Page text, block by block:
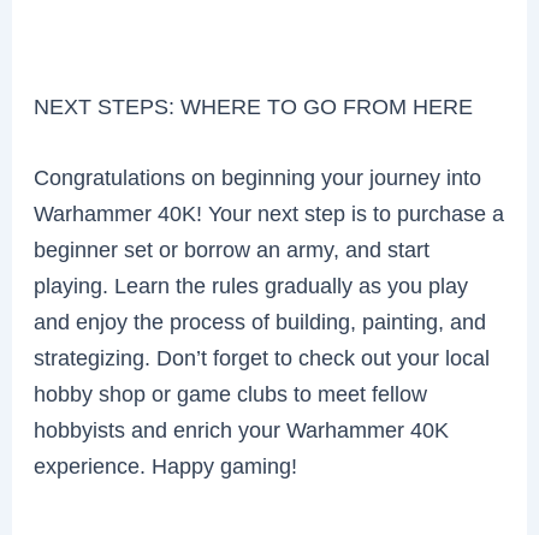
NEXT STEPS: WHERE TO GO FROM HERE
Congratulations on beginning your journey into
Warhammer 40K! Your next step is to purchase a
beginner set or borrow an army, and start
playing. Learn the rules gradually as you play
and enjoy the process of building, painting, and
strategizing. Don’t forget to check out your local
hobby shop or game clubs to meet fellow
hobbyists and enrich your Warhammer 40K
experience. Happy gaming!